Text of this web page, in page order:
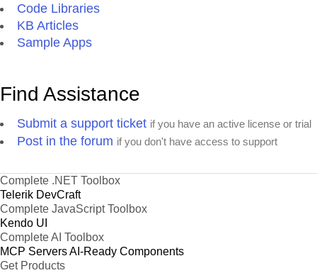
Code Libraries
KB Articles
Sample Apps
Find Assistance
Submit a support ticket if you have an active license or trial
Post in the forum if you don't have access to support
Complete .NET Toolbox
Telerik DevCraft
Complete JavaScript Toolbox
Kendo UI
Complete AI Toolbox
MCP ServersAI-Ready Components
Get Products